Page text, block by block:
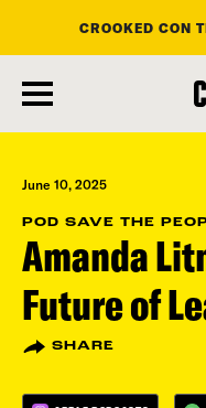
main
content
CROOKED CON
June 10, 2025
POD SAVE THE
Amanda
Future of
SHARE